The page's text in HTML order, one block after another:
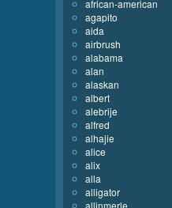
african-american
agapito
aida
airbrush
alabama
alan
alaskan
albert
alebrije
alfred
alhajie
alice
alix
alla
alligator
allinmerle